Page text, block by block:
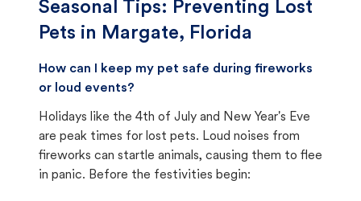
Seasonal Tips: Preventing Lost
Pets in Margate, Florida
How can I keep my pet safe during fireworks
or loud events?
Holidays like the 4th of July and New Year's Eve
are peak times for lost pets. Loud noises from
fireworks can startle animals, causing them to flee
in panic. Before the festivities begin: